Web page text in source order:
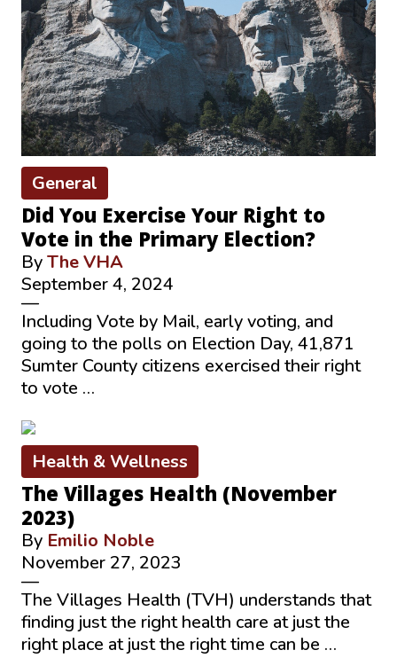
General
Did You Exercise Your Right to
Vote in the Primary Election?
ByThe VHA
September 4, 2024
—
Including Vote by Mail, early voting, and
going to the polls on Election Day, 41,871
Sumter County citizens exercised their right
to vote …
Health & Wellness
The Villages Health (November
2023)
By Emilio Noble
November 27, 2023
—
The Villages Health (TVH) understands that
finding just the right health care at just the
right place at just the right time can be …